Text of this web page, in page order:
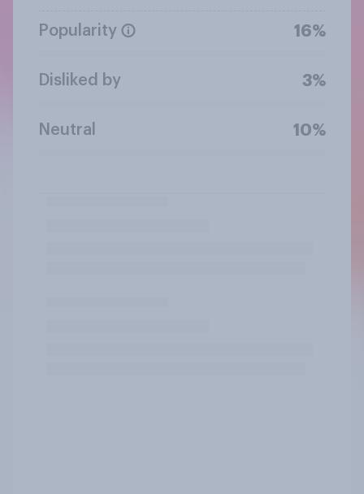
Popularity 16%
Disliked by 3%
Neutral 10%